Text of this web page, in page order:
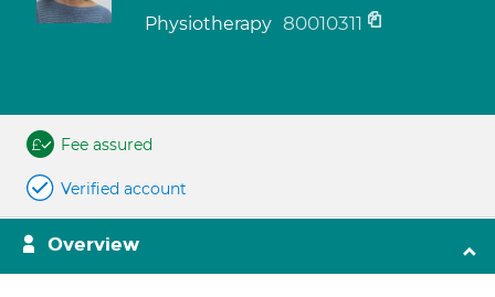
Physiotherapy 80010311
Fee assured
Verified account
Overview